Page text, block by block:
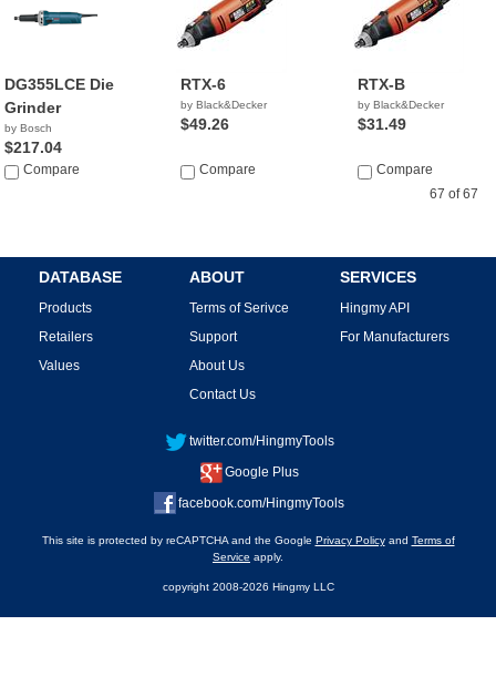
DG355LCE Die
Grinder
by Bosch
$217.04
Compare
RTX-6
by Black&Decker
$49.26
Compare
RTX-B
by Black&Decker
$31.49
Compare
67 of 67
DATABASE
Products
Retailers
Values
ABOUT
Terms of Serivce
Support
About Us
Contact Us
SERVICES
Hingmy API
For Manufacturers
twitter.com/HingmyTools
Google Plus
facebook.com/HingmyTools
This site is protected by reCAPTCHA and the Google Privacy Policyand Terms of
Service apply.
copyright 2008-2026 Hingmy LLC